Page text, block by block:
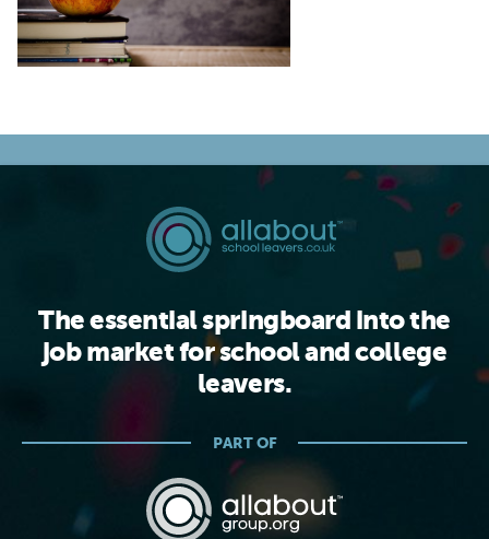
The essential springboard into the
job market for school and college
leavers.
PART OF